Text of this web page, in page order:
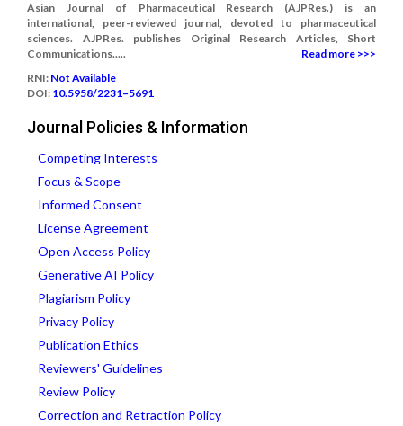
Asian Journal of Pharmaceutical Research (AJPRes.) is an
international, peer-reviewed journal, devoted to pharmaceutical
sciences. AJPRes. publishes Original Research Articles, Short
Communications.....
Read more >>>
RNI: Not Available
DOI: 10.5958/2231–5691
Journal Policies & Information
Competing Interests
Focus & Scope
Informed Consent
License Agreement
Open Access Policy
Generative AI Policy
Plagiarism Policy
Privacy Policy
Publication Ethics
Reviewers' Guidelines
Review Policy
Correction and Retraction Policy